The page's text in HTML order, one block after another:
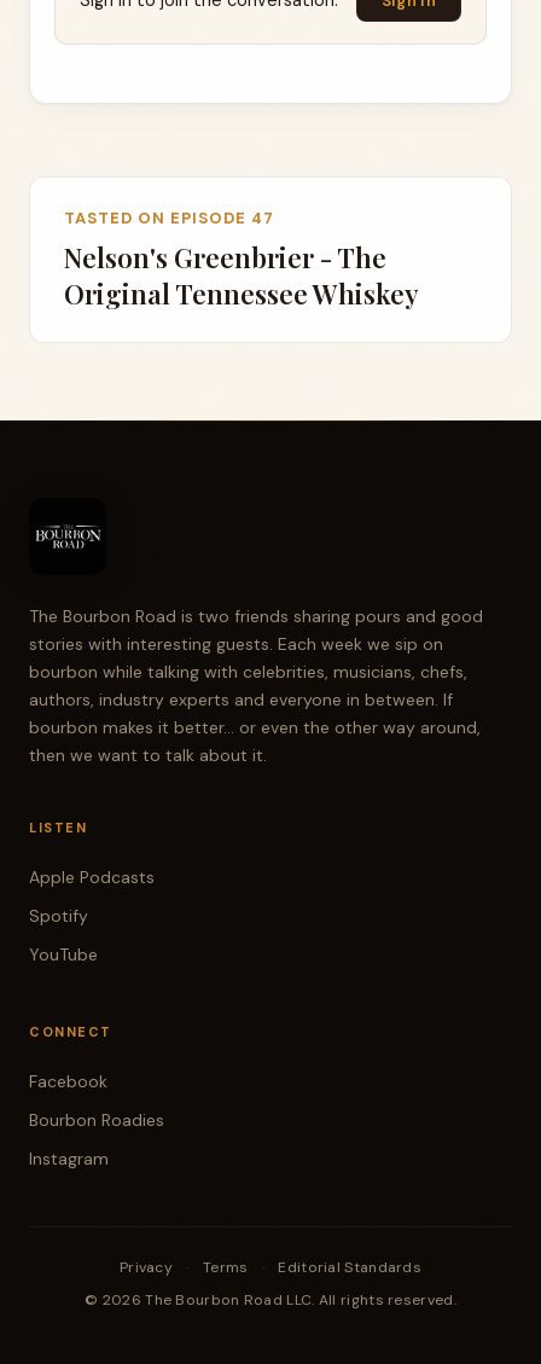
TASTED ON EPISODE 47
Nelson's Greenbrier - The
Original Tennessee Whiskey
The Bourbon Road is two friends sharing pours and good
stories with interesting guests. Each week we sip on
bourbon while talking with celebrities, musicians, chefs,
authors, industry experts and everyone in between. If
bourbon makes it better... or even the other way around,
then we want to talk about it.
LISTEN
Apple Podcasts
Spotify
YouTube
CONNECT
Facebook
Bourbon Roadies
Instagram
Privacy · Terms ·
Editorial Standards
© 2026 The Bourbon Road LLC. All rights reserved.